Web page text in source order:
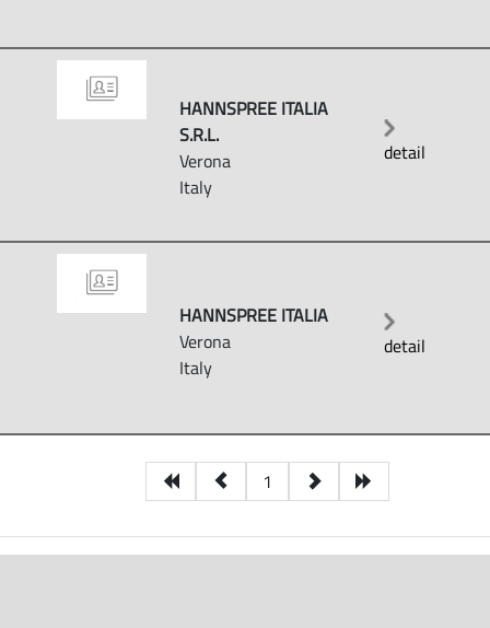
HANNSPREE ITALIA
S.R.L.
Verona
Italy
detail
HANNSPREE ITALIA
Verona
Italy
detail
1